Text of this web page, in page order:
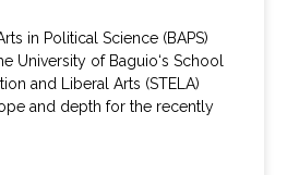
in Political Science (BAPS)
University of Baguio‘s School
and Liberal Arts (STELA)
and depth for the recently